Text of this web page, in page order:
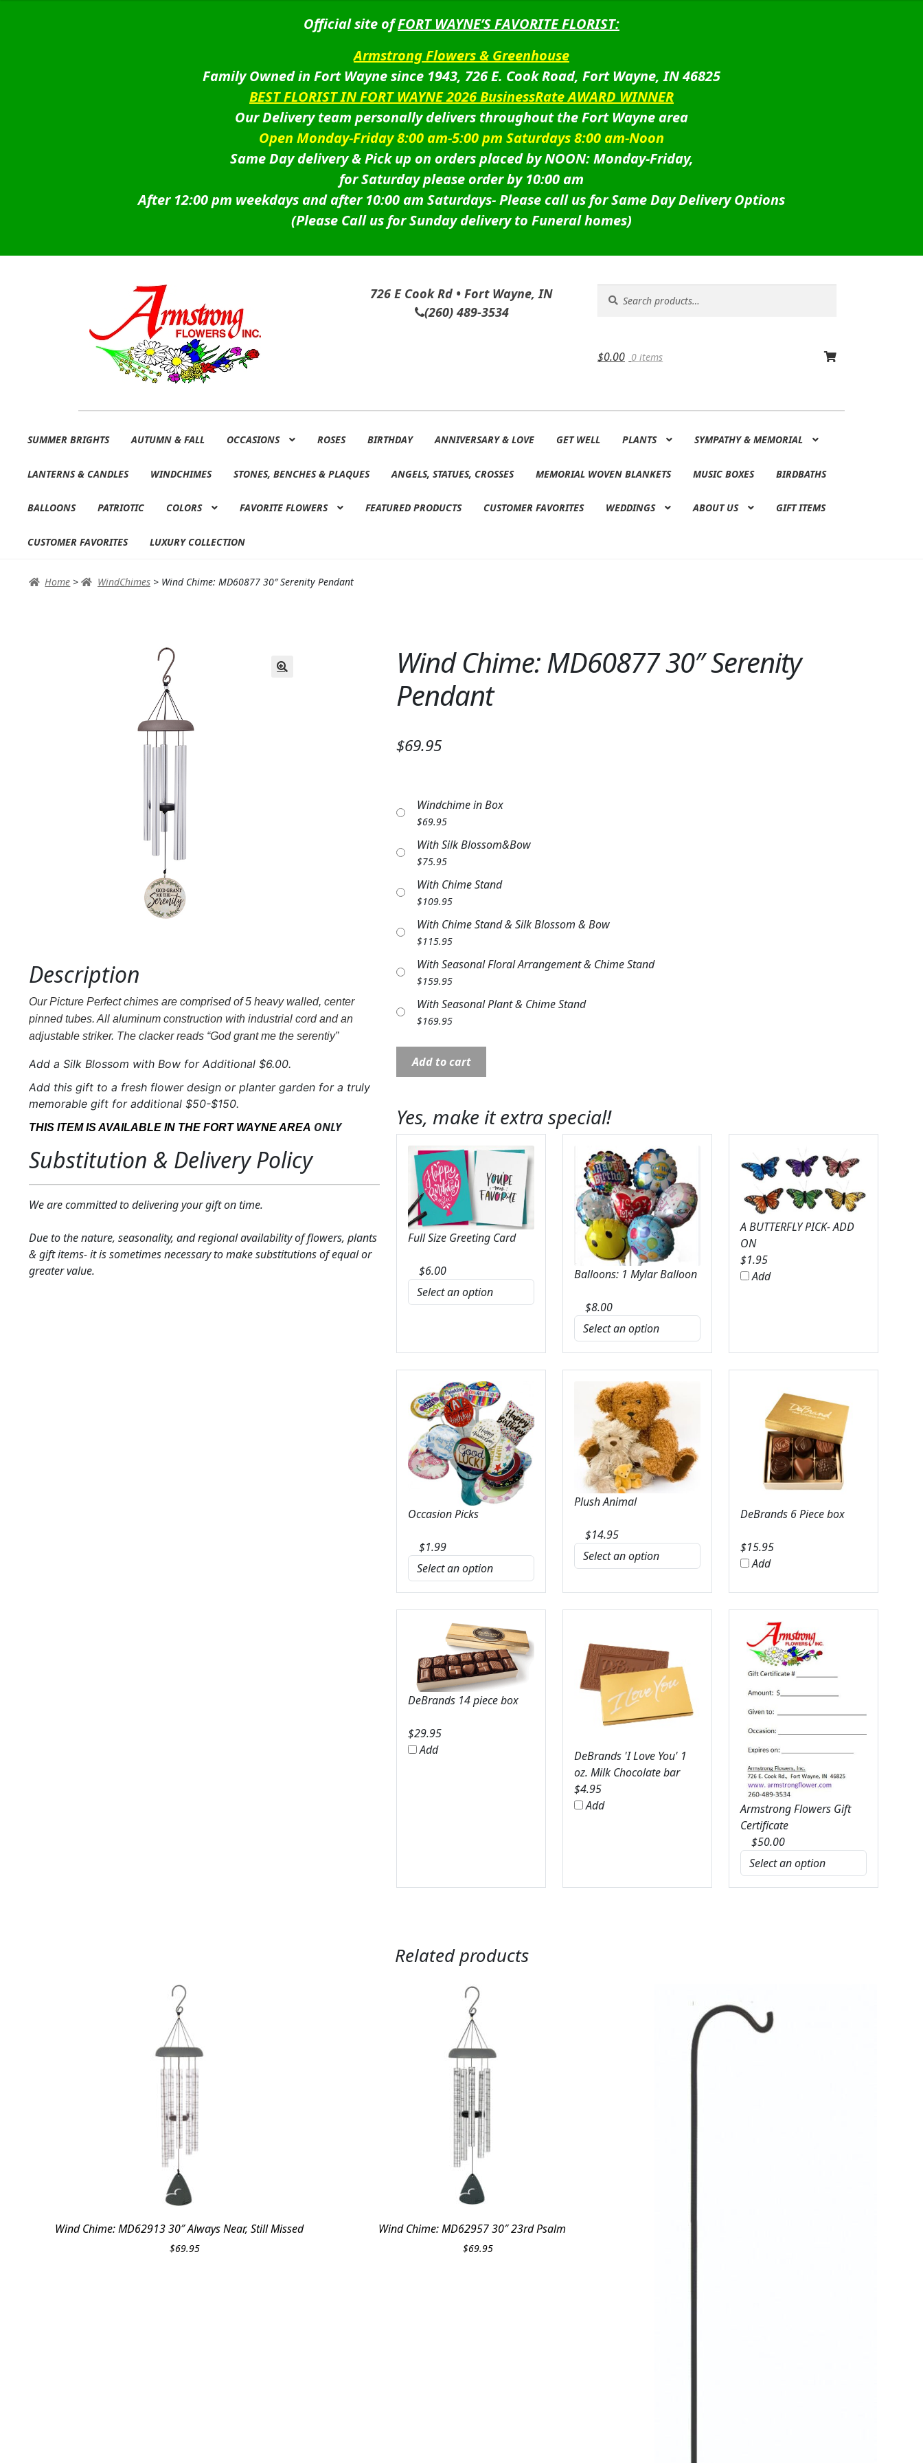
Official site ofFORT WAYNE’S FAVORITE FLORIST:
Armstrong Flowers & Greenhouse
Family Owned in Fort Wayne since 1943, 726 E. Cook Road, Fort Wayne, IN 46825
BEST FLORIST IN FORT WAYNE 2026 BusinessRate AWARD WINNER
Our Delivery team personally delivers throughout the Fort Wayne area
Open Monday-Friday 8:00 am-5:00 pm Saturdays 8:00 am-Noon
Same Day delivery & Pick up on orders placed by NOON: Monday-Friday,
for Saturday please order by 10:00 am
After 12:00 pm weekdays and after 10:00 am Saturdays-Please call us for Same Day Delivery Options
(Please Call us for Sunday delivery to Funeral homes)
726 E Cook Rd • Fort Wayne, IN
(260) 489-3534
for:
$0.00 0 items
to
to
SUMMER BRIGHTS AUTUMN & FALL OCCASIONS ROSES BIRTHDAY ANNIVERSARY & LOVE GET WELL PLANTS SYMPATHY & MEMORIAL
LANTERNS & CANDLES WINDCHIMES STONES, BENCHES & PLAQUES ANGELS, STATUES, CROSSES MEMORIAL WOVEN BLANKETS MUSIC BOXES BIRDBATHS
BALLOONS PATRIOTIC COLORS FAVORITE FLOWERS FEATURED PRODUCTS CUSTOMER FAVORITES WEDDINGS ABOUT US GIFT ITEMS
CUSTOMER FAVORITES LUXURY COLLECTION
Home > WindChimes > Wind Chime: MD60877 30″ Serenity Pendant
Description
Our Picture Perfect chimes are comprised of 5 heavy walled, center
pinned tubes. All aluminum construction with industrial cord and an
adjustable striker. The clacker reads “God grant me the serentiy”
Add a Silk Blossom with Bow for Additional $6.00.
Add this gift to a fresh flower design or planter garden for a truly
memorable gift for additional $50-$150.
THIS ITEM IS AVAILABLE IN THE FORT WAYNE AREA ONLY
Substitution & Delivery Policy
We are committed to delivering your gift on time.
Due to the nature, seasonality, and regional availability of flowers, plants
& gift items- it is sometimes necessary to make substitutions of equal or
greater value.
Wind Chime: MD60877 30″ Serenity
Pendant
$69.95
Windchime in Box
$69.95
With Silk Blossom&Bow
$75.95
With Chime Stand
$109.95
With Chime Stand & Silk Blossom & Bow
$115.95
With Seasonal Floral Arrangement & Chime Stand
$159.95
With Seasonal Plant & Chime Stand
$169.95
Wind
Chime:
Serenity
Pendant
quantity
Add to cart
Yes, make it extra special!
Full Size Greeting Card
$6.00 Balloons: 1 Mylar Balloon
$8.00
A BUTTERFLY PICK- ADD
ON
$1.95
Add
Occasion Picks
$1.99
Plush Animal
$14.95
DeBrands 6 Piece box
$15.95
Add
DeBrands 14 piece box
$29.95
Add
DeBrands 'I Love You' 1
oz. Milk Chocolate bar
$4.95
Add
Armstrong Flowers Gift
Certificate
$50.00
Related products
Wind Chime: MD62913 30″ Always Near, Still Missed
$69.95
Wind Chime: MD62957 30″ 23rd Psalm
$69.95